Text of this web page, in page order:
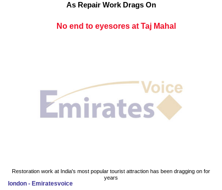
As Repair Work Drags On
No end to eyesores at Taj Mahal
Restoration work at India's most popular tourist attraction has been dragging on for
years
london - Emiratesvoice